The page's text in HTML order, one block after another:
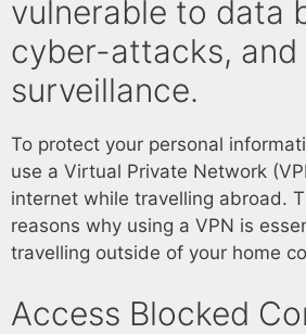
vulnerable to data
cyber-attacks, and
surveillance.
To protect your personal
use a Virtual Private Network
internet while travelling abroad.
reasons why using a VPN is
travelling outside of your home
Access Blocked